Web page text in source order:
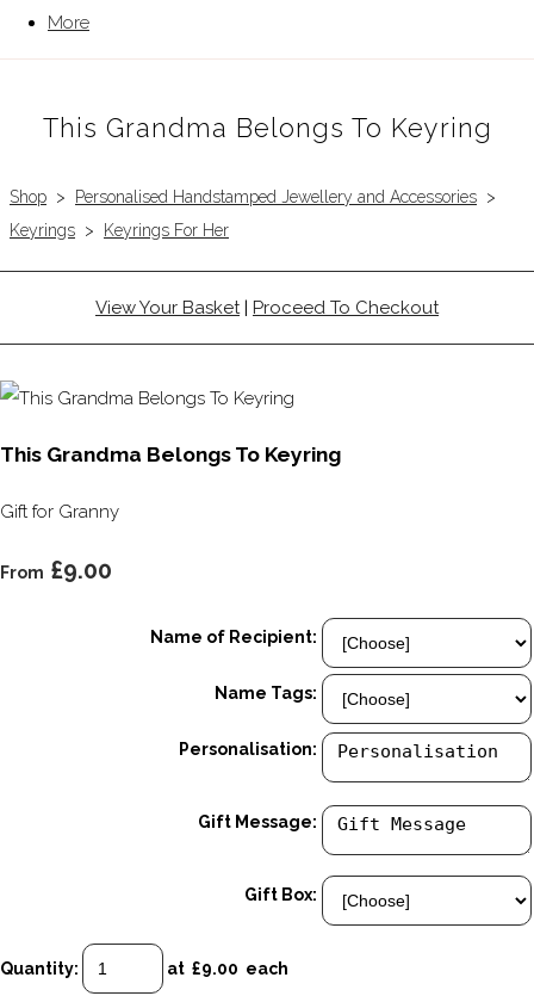
More
This Grandma Belongs To Keyring
Shop > Personalised Handstamped Jewellery and Accessories >
Keyrings > Keyrings For Her
View Your Basket| Proceed To Checkout
This Grandma Belongs To Keyring
Gift for Granny
From £9.00
Name of Recipient:
Name Tags:
Personalisation:
Gift Message:
Gift Box:
Quantity: at £9.00 each